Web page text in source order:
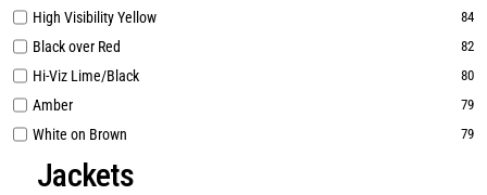
High Visibility Yellow 84
Black over Red 82
Hi-Viz Lime/Black 80
Amber 79
White on Brown 79
Jackets